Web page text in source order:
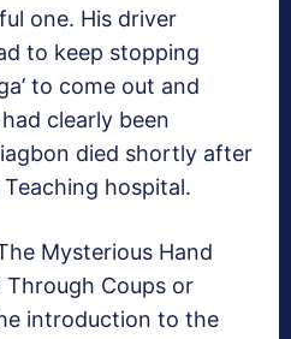
one. His driver
to keep stopping
to come out and
clearly been
died shortly after
hospital.
Mysterious Hand
Through Coups or
introduction to the